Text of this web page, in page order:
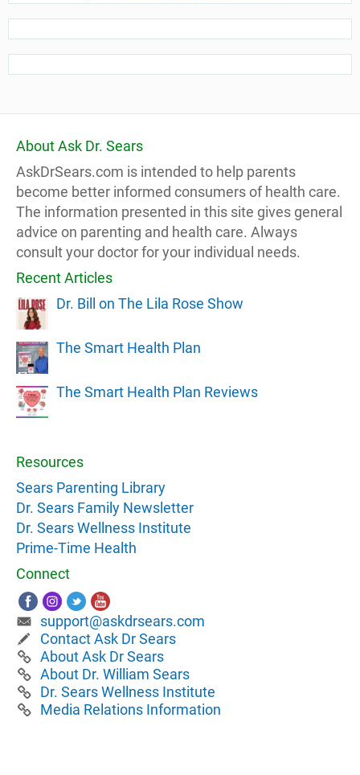
About Ask Dr. Sears
AskDrSears.com is intended to help parents
become better informed consumers of health care.
The information presented in this site gives general
advice on parenting and health care. Always
consult your doctor for your individual needs.
Recent Articles
Dr. Bill on The Lila Rose Show
The Smart Health Plan
The Smart Health Plan Reviews
Resources
Sears Parenting Library
Dr. Sears Family Newsletter
Dr. Sears Wellness Institute
Prime-Time Health
Connect
support@askdrsears.com
Contact Ask Dr Sears
About Ask Dr Sears
About Dr. William Sears
Dr. Sears Wellness Institute
Media Relations Information